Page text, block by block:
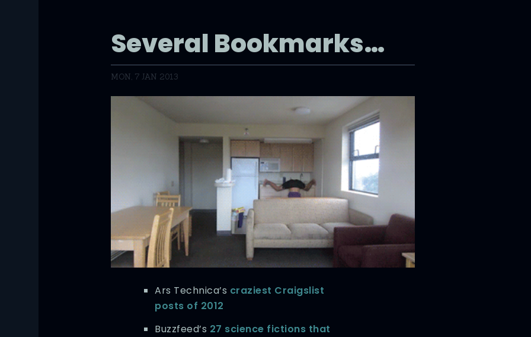
Several Bookmarks…
MON, 7 JAN 2013
Ars Technica’s craziest Craigslist
posts of 2012
Buzzfeed’s 27 science fictions that